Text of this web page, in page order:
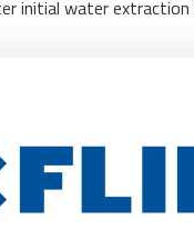
initial water extraction